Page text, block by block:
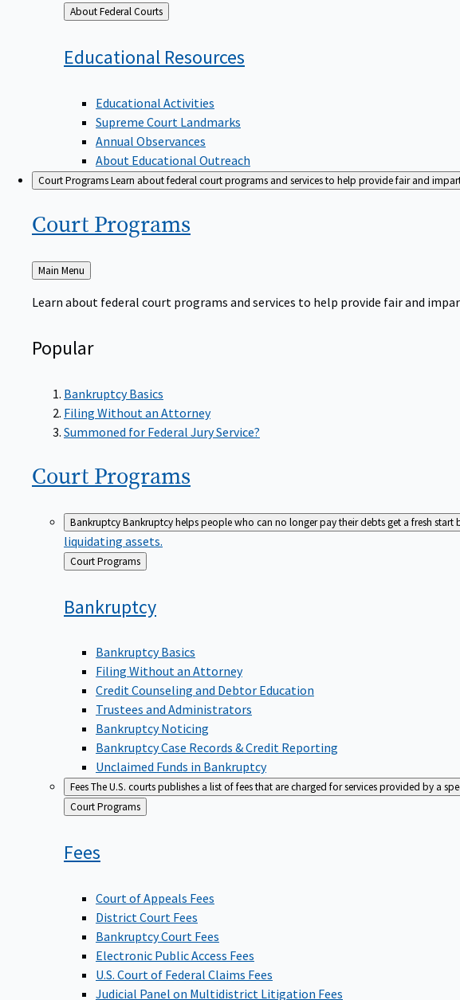
Back
to
About Federal Courts
Educational Resources
Educational Activities
Supreme Court Landmarks
Annual Observances
About Educational Outreach
Court ProgramsLearn about federal court programs and services to help provide fair and
Court Programs
Back
to
Main Menu
Learn about federal court programs and services to help provide fair and
Popular
Bankruptcy Basics
Filing Without an Attorney
Summoned for Federal Jury Service?
Court Programs
BankruptcyBankruptcy helps people who can no longer pay their debts get a fresh start
liquidating assets.
Back
to
Court Programs
Bankruptcy
Bankruptcy Basics
Filing Without an Attorney
Credit Counseling and Debtor Education
Trustees and Administrators
Bankruptcy Noticing
Bankruptcy Case Records & Credit Reporting
Unclaimed Funds in Bankruptcy
FeesThe U.S. courts publishes a list of fees that are charged for services provided by a
Back
to
Court Programs
Fees
Court of Appeals Fees
District Court Fees
Bankruptcy Court Fees
Electronic Public Access Fees
U.S. Court of Federal Claims Fees
Judicial Panel on Multidistrict Litigation Fees